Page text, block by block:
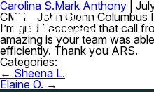
Carolina S.Mark Anthony
CMH – John Glenn Columbus
I’m glad I accepted that call
amazing is your team was
efficiently. Thank you ARS.
Categories:
Post
navigation
← Sheena L.
Elaine O. →